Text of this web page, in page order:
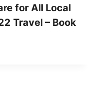
for All Local
Travel – Book